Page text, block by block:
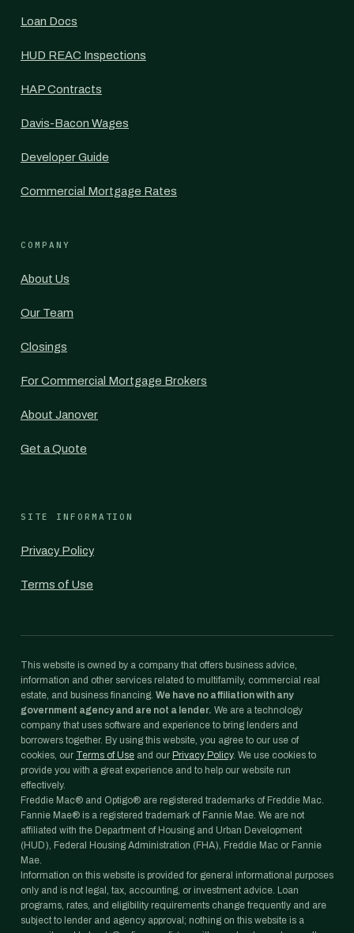
Loan Docs
HUD REAC Inspections
HAP Contracts
Davis-Bacon Wages
Developer Guide
Commercial Mortgage Rates
COMPANY
About Us
Our Team
Closings
For Commercial Mortgage Brokers
About Janover
Get a Quote
SITE INFORMATION
Privacy Policy
Terms of Use
This website is owned by a company that offers business advice,
information and other services related to multifamily, commercial real
estate, and business financing. We have no affiliation with any
government agency and are not a lender. We are a technology
company that uses software and experience to bring lenders and
borrowers together. By using this website, you agree to our use of
cookies, our Terms of Use and our Privacy Policy. We use cookies to
provide you with a great experience and to help our website run
effectively.
Freddie Mac® and Optigo® are registered trademarks of Freddie Mac.
Fannie Mae® is a registered trademark of Fannie Mae. We are not
affiliated with the Department of Housing and Urban Development
(HUD), Federal Housing Administration (FHA), Freddie Mac or Fannie
Mae.
Information on this website is provided for general informational purposes
only and is not legal, tax, accounting, or investment advice. Loan
programs, rates, and eligibility requirements change frequently and are
subject to lender and agency approval; nothing on this website is a